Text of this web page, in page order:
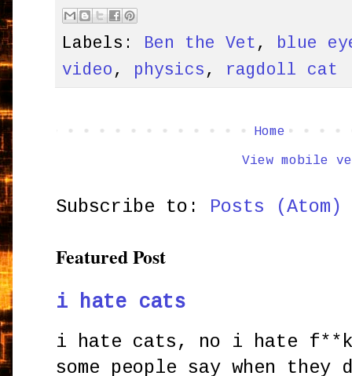
Labels: Ben the Vet , blue
video , physics , ragdoll cat
Home
View mobile
Subscribe to: Posts (Atom)
Featured Post
i hate cats
i hate cats, no i hate
some people say when